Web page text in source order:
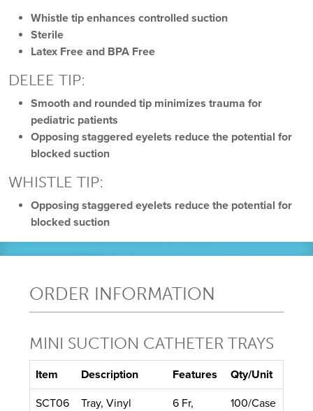
Whistle tip enhances controlled suction
Sterile
Latex Free and BPA Free
DELEE TIP:
Smooth and rounded tip minimizes trauma for
pediatric patients
Opposing staggered eyelets reduce the potential for
blocked suction
WHISTLE TIP:
Opposing staggered eyelets reduce the potential for
blocked suction
ORDER INFORMATION
MINI SUCTION CATHETER TRAYS
Item Description Features Qty/Unit
SCT06
Tray, Vinyl
6 Fr,
100/Case